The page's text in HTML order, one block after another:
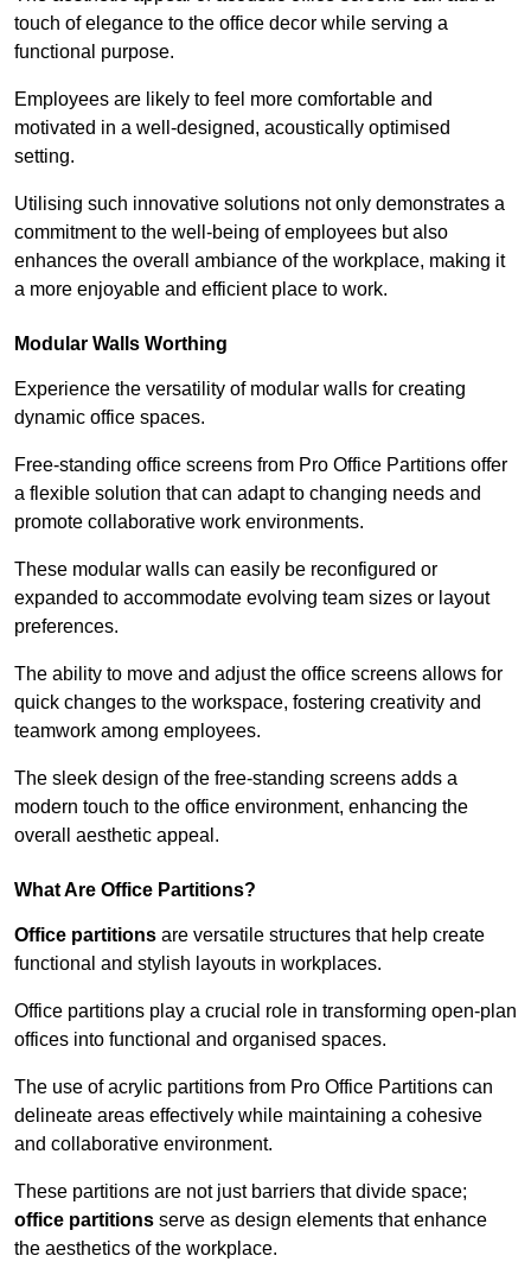
touch of elegance to the office decor while serving a
functional purpose.
Employees are likely to feel more comfortable and
motivated in a well-designed, acoustically optimised
setting.
Utilising such innovative solutions not only demonstrates a
commitment to the well-being of employees but also
enhances the overall ambiance of the workplace, making it
a more enjoyable and efficient place to work.
Modular Walls Worthing
Experience the versatility of modular walls for creating
dynamic office spaces.
Free-standing office screens from Pro Office Partitions offer
a flexible solution that can adapt to changing needs and
promote collaborative work environments.
These modular walls can easily be reconfigured or
expanded to accommodate evolving team sizes or layout
preferences.
The ability to move and adjust the office screens allows for
quick changes to the workspace, fostering creativity and
teamwork among employees.
The sleek design of the free-standing screens adds a
modern touch to the office environment, enhancing the
overall aesthetic appeal.
What Are Office Partitions?
Office partitions are versatile structures that help create
functional and stylish layouts in workplaces.
Office partitions play a crucial role in transforming open-plan
offices into functional and organised spaces.
The use of acrylic partitions from Pro Office Partitions can
delineate areas effectively while maintaining a cohesive
and collaborative environment.
These partitions are not just barriers that divide space;
office partitions serve as design elements that enhance
the aesthetics of the workplace.